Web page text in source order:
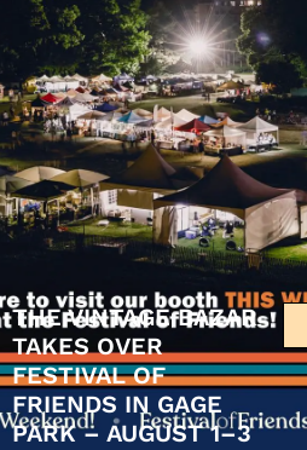
THE VINTAGE BAZAR
TAKES OVER
FESTIVAL OF
FRIENDS IN GAGE
PARK – AUGUST 1–3